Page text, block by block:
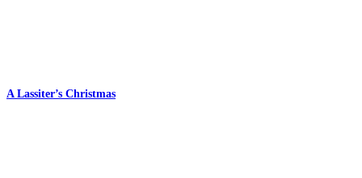
A Lassiter’s Christmas